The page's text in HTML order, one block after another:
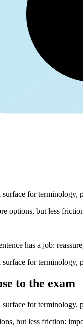
for terminology,
options, but less
has a job:
for terminology,
to the exam
for terminology,
but less friction: